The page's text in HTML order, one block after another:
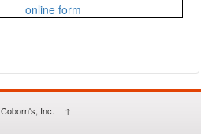
online form
Coborn's, Inc. ↑